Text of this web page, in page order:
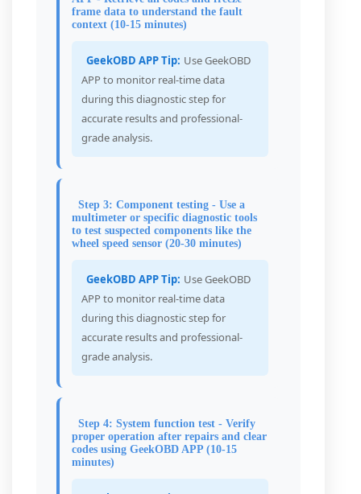
frame data to understand the fault
context (10-15 minutes)
GeekOBD APP Tip: Use GeekOBD
APP to monitor real-time data
during this diagnostic step for
accurate results and professional-
grade analysis.
Step 3: Component testing - Use a
multimeter or specific diagnostic tools
to test suspected components like the
wheel speed sensor (20-30 minutes)
GeekOBD APP Tip: Use GeekOBD
APP to monitor real-time data
during this diagnostic step for
accurate results and professional-
grade analysis.
Step 4: System function test - Verify
proper operation after repairs and clear
codes using GeekOBD APP (10-15
minutes)